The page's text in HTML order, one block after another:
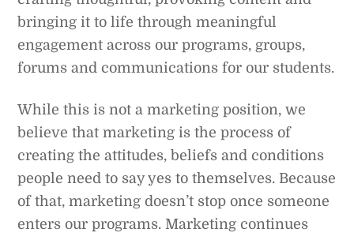
bringing it to life through meaningful
engagement across our programs, groups,
forums and communications for our students.
While this is not a marketing position, we
believe that marketing is the process of
creating the attitudes, beliefs and conditions
people need to say yes to themselves. Because
of that, marketing doesn’t stop once someone
enters our programs. Marketing continues